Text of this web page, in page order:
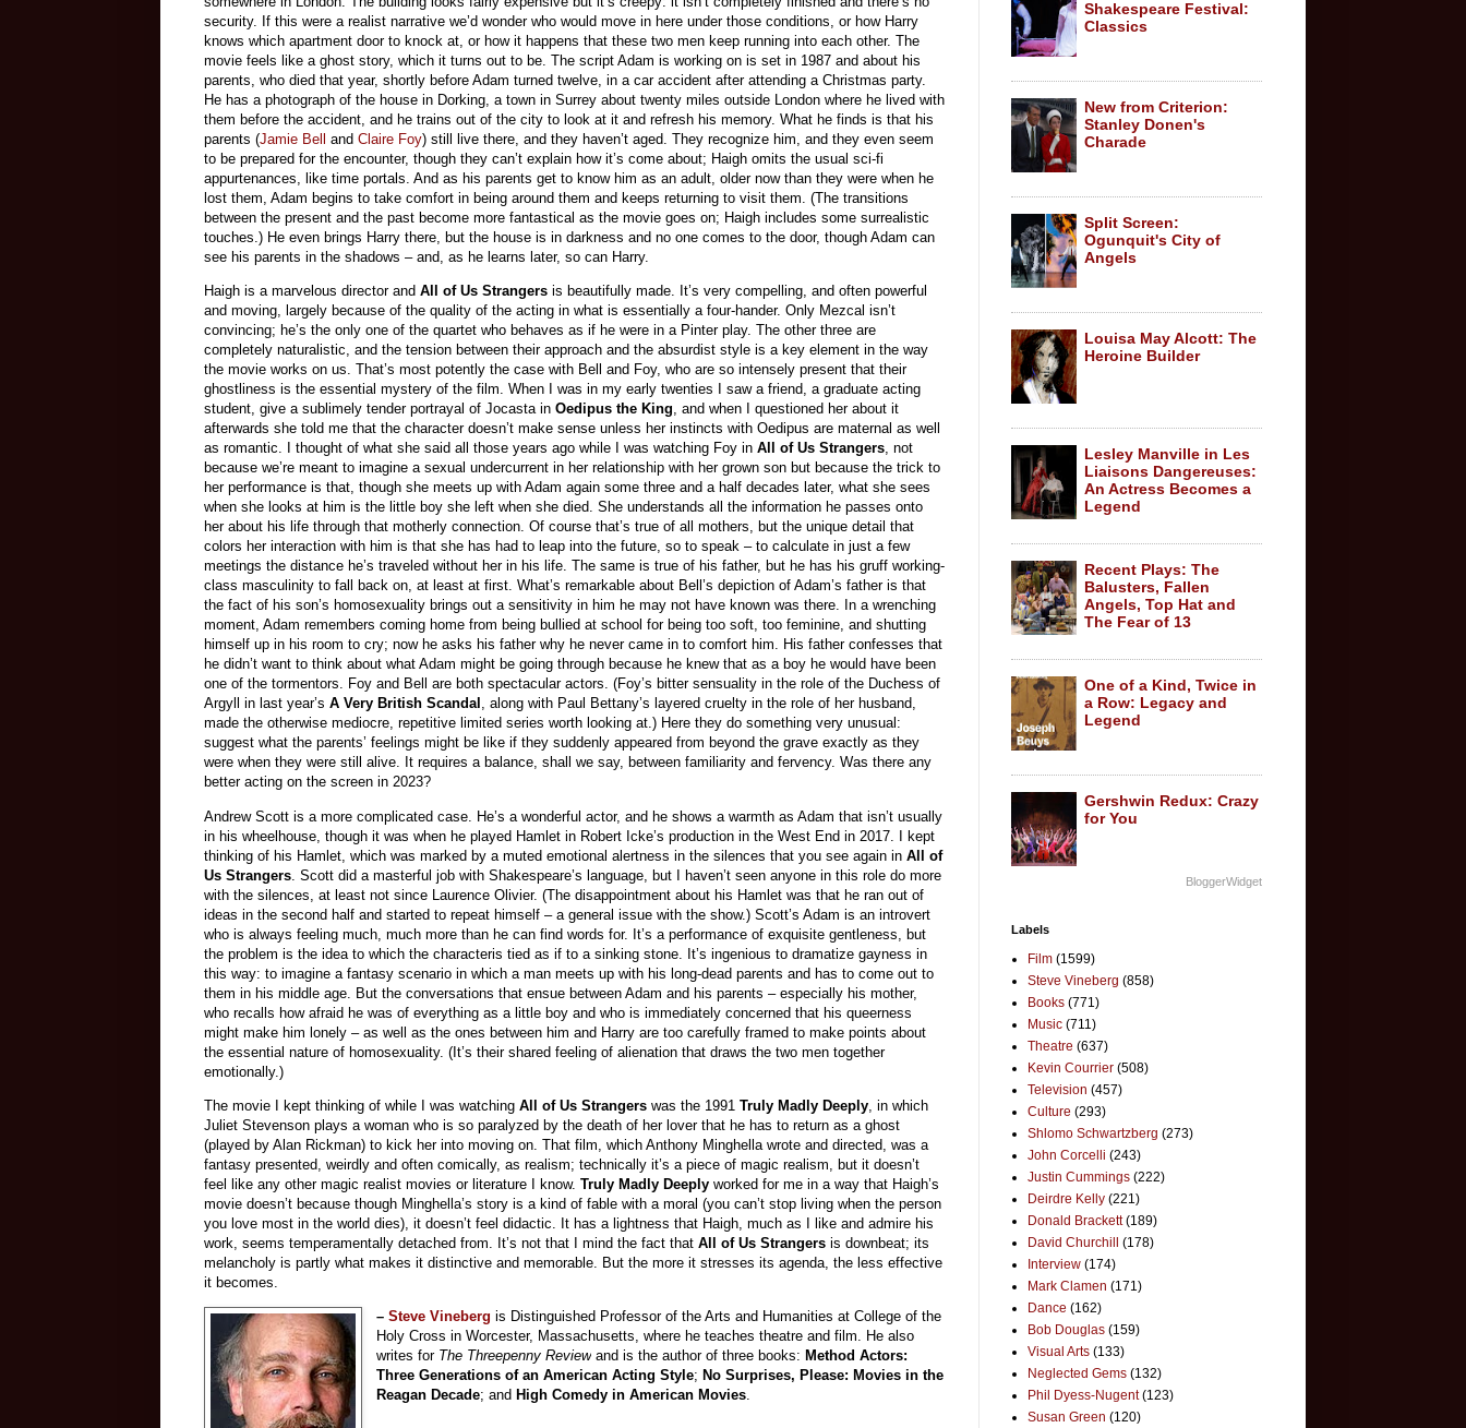
security. If this were a realist narrative we’d wonder who would move in here under those conditions, or how Harry
knows which apartment door to knock at, or how it happens that these two men keep running into each other. The
movie feels like a ghost story, which it turns out to be. The script Adam is working on is set in 1987 and about his
parents, who died that year, shortly before Adam turned twelve, in a car accident after attending a Christmas party.
He has a photograph of the house in Dorking, a town in Surrey about twenty miles outside London where he lived with
them before the accident, and he trains out of the city to look at it and refresh his memory. What he finds is that his
parents (Jamie Bell and Claire Foy) still live there, and they haven’t aged. They recognize him, and they even seem
to be prepared for the encounter, though they can’t explain how it’s come about; Haigh omits the usual sci-fi
appurtenances, like time portals. And as his parents get to know him as an adult, older now than they were when he
lost them, Adam begins to take comfort in being around them and keeps returning to visit them. (The transitions
between the present and the past become more fantastical as the movie goes on; Haigh includes some surrealistic
touches.) He even brings Harry there, but the house is in darkness and no one comes to the door, though Adam can
see his parents in the shadows – and, as he learns later, so can Harry.
Haigh is a marvelous director and All of Us Strangers is beautifully made. It’s very compelling, and often powerful
and moving, largely because of the quality of the acting in what is essentially a four-hander. Only Mezcal isn’t
convincing; he’s the only one of the quartet who behaves as if he were in a Pinter play. The other three are
completely naturalistic, and the tension between their approach and the absurdist style is a key element in the way
the movie works on us. That’s most potently the case with Bell and Foy, who are so intensely present that their
ghostliness is the essential mystery of the film. When I was in my early twenties I saw a friend, a graduate acting
student, give a sublimely tender portrayal of Jocasta in Oedipus the King, and when I questioned her about it
afterwards she told me that the character doesn’t make sense unless her instincts with Oedipus are maternal as well
as romantic. I thought of what she said all those years ago while I was watching Foy in All of Us Strangers, not
because we’re meant to imagine a sexual undercurrent in her relationship with her grown son but because the trick to
her performance is that, though she meets up with Adam again some three and a half decades later, what she sees
when she looks at him is the little boy she left when she died. She understands all the information he passes onto
her about his life through that motherly connection. Of course that’s true of all mothers, but the unique detail that
colors her interaction with him is that she has had to leap into the future, so to speak – to calculate in just a few
meetings the distance he’s traveled without her in his life. The same is true of his father, but he has his gruff working-
class masculinity to fall back on, at least at first. What’s remarkable about Bell’s depiction of Adam’s father is that
the fact of his son’s homosexuality brings out a sensitivity in him he may not have known was there. In a wrenching
moment, Adam remembers coming home from being bullied at school for being too soft, too feminine, and shutting
himself up in his room to cry; now he asks his father why he never came in to comfort him. His father confesses that
he didn’t want to think about what Adam might be going through because he knew that as a boy he would have been
one of the tormentors. Foy and Bell are both spectacular actors. (Foy’s bitter sensuality in the role of the Duchess of
Argyll in last year’s A Very British Scandal , along with Paul Bettany’s layered cruelty in the role of her husband,
made the otherwise mediocre, repetitive limited series worth looking at.) Here they do something very unusual:
suggest what the parents’ feelings might be like if they suddenly appeared from beyond the grave exactly as they
were when they were still alive. It requires a balance, shall we say, between familiarity and fervency. Was there any
better acting on the screen in 2023?
Andrew Scott is a more complicated case. He’s a wonderful actor, and he shows a warmth as Adam that isn’t usually
in his wheelhouse, though it was when he played Hamlet in Robert Icke’s production in the West End in 2017. I kept
thinking of his Hamlet, which was marked by a muted emotional alertness in the silences that you see again in All of
Us Strangers . Scott did a masterful job with Shakespeare’s language, but I haven’t seen anyone in this role do more
with the silences, at least not since Laurence Olivier. (The disappointment about his Hamlet was that he ran out of
ideas in the second half and started to repeat himself – a general issue with the show.) Scott’s Adam is an introvert
who is always feeling much, much more than he can find words for. It’s a performance of exquisite gentleness, but
the problem is the idea to which the characteris tied as if to a sinking stone. It’s ingenious to dramatize gayness in
this way: to imagine a fantasy scenario in which a man meets up with his long-dead parents and has to come out to
them in his middle age. But the conversations that ensue between Adam and his parents – especially his mother,
who recalls how afraid he was of everything as a little boy and who is immediately concerned that his queerness
might make him lonely – as well as the ones between him and Harry are too carefully framed to make points about
the essential nature of homosexuality. (It’s their shared feeling of alienation that draws the two men together
emotionally.)
The movie I kept thinking of while I was watching All of Us Strangers was the 1991 Truly Madly Deeply , in which
Juliet Stevenson plays a woman who is so paralyzed by the death of her lover that he has to return as a ghost
(played by Alan Rickman) to kick her into moving on. That film, which Anthony Minghella wrote and directed, was a
fantasy presented, weirdly and often comically, as realism; technically it’s a piece of magic realism, but it doesn’t
feel like any other magic realist movies or literature I know. Truly Madly Deeply worked for me in a way that Haigh’s
movie doesn’t because though Minghella’s story is a kind of fable with a moral (you can’t stop living when the person
you love most in the world dies), it doesn’t feel didactic. It has a lightness that Haigh, much as I like and admire his
work, seems temperamentally detached from. It’s not that I mind the fact that All of Us Strangers is downbeat; its
melancholy is partly what makes it distinctive and memorable. But the more it stresses its agenda, the less effective
it becomes.
–Steve Vineberg is Distinguished Professor of the Arts and Humanities at College of the
Holy Cross in Worcester, Massachusetts, where he teaches theatre and film. He also
writes for The Threepenny Review and is the author of three books: Method Actors:
Three Generations of an American Acting Style; No Surprises, Please: Movies in the
Reagan Decade; and High Comedy in American Movies
Shakespeare Festival:
Classics
New from Criterion:
Stanley Donen's
Charade
Split Screen:
Ogunquit's City of
Angels
Louisa May Alcott: The
Heroine Builder
Lesley Manville in Les
Liaisons Dangereuses:
An Actress Becomes a
Legend
Recent Plays: The
Balusters, Fallen
Angels, Top Hat and
The Fear of 13
One of a Kind, Twice in
a Row: Legacy and
Legend
Gershwin Redux: Crazy
for You
BloggerWidget
Labels
Film (1599)
Steve Vineberg (858)
Books (771)
Music (711)
Theatre (637)
Kevin Courrier (508)
Television (457)
Culture (293)
Shlomo Schwartzberg (273)
John Corcelli (243)
Justin Cummings (222)
Deirdre Kelly (221)
Donald Brackett (189)
David Churchill
(178)
Interview (174)
Mark Clamen (171)
Dance (162)
Bob Douglas (159)
Visual Arts (133)
Neglected Gems (132)
Phil Dyess-Nugent (123)
Susan Green (120)